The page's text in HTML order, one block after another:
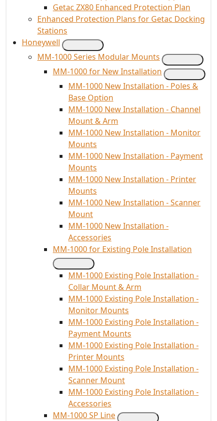
Getac ZX80 Enhanced Protection Plan
Enhanced Protection Plans for Getac Docking
Stations
Honeywell
MM-1000 Series Modular Mounts
MM-1000 for New Installation
MM-1000 New Installation - Poles &
Base Option
MM-1000 New Installation - Channel
Mount & Arm
MM-1000 New Installation - Monitor
Mounts
MM-1000 New Installation - Payment
Mounts
MM-1000 New Installation - Printer
Mounts
MM-1000 New Installation - Scanner
Mount
MM-1000 New Installation -
Accessories
MM-1000 for Existing Pole Installation
MM-1000 Existing Pole Installation -
Collar Mount & Arm
MM-1000 Existing Pole Installation -
Monitor Mounts
MM-1000 Existing Pole Installation -
Payment Mounts
MM-1000 Existing Pole Installation -
Printer Mounts
MM-1000 Existing Pole Installation -
Scanner Mount
MM-1000 Existing Pole Installation -
Accessories
MM-1000 SP Line